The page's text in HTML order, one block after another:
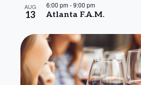
AUG
13 Atlanta F.A.M.
6:00 pm-9:00 pm